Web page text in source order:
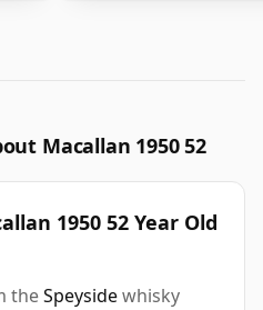
Macallan 1950 52
1950 52 Year Old
theSpeysidewhisky